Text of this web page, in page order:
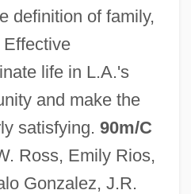
definition of family,
life in L.A.'s
and make the
satisfying. 90m/C
Ross, Emily Rios,
Gonzalez, J.R.